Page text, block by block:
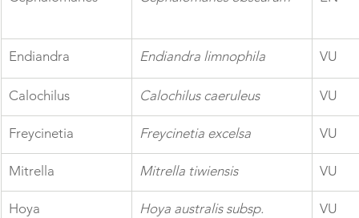
Endiandra Endiandra limnophila VU
Calochilus Calochilus caeruleus VU
Freycinetia Freycinetia excelsa VU
Mitrella Mitrella tiwiensis VU
Hoya
Hoya australis subsp.
VU